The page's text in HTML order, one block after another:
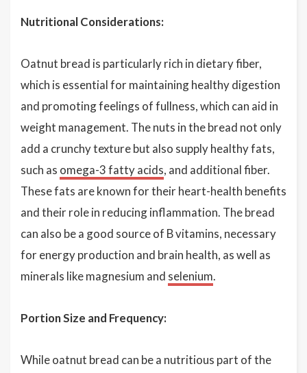
Nutritional Considerations:
Oatnut bread is particularly rich in dietary fiber,
which is essential for maintaining healthy digestion
and promoting feelings of fullness, which can aid in
weight management. The nuts in the bread not only
add a crunchy texture but also supply healthy fats,
such as omega-3 fatty acids, and additional fiber.
These fats are known for their heart-health benefits
and their role in reducing inflammation. The bread
can also be a good source of B vitamins, necessary
for energy production and brain health, as well as
minerals like magnesium and selenium.
Portion Size and Frequency:
While oatnut bread can be a nutritious part of the